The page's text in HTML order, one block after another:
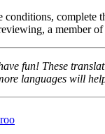
conditions, complete
a member
fun! These
languages will